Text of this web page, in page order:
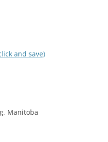
and save)
Manitoba